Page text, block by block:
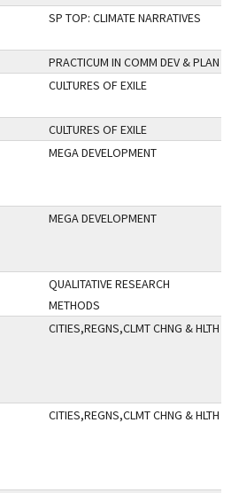
SP TOP: CLIMATE NARRATIVES
PRACTICUM IN COMM DEV & PLAN
CULTURES OF EXILE
CULTURES OF EXILE
MEGA DEVELOPMENT
MEGA DEVELOPMENT
QUALITATIVE RESEARCH
METHODS
CITIES,REGNS,CLMT CHNG & HLTH
CITIES,REGNS,CLMT CHNG & HLTH